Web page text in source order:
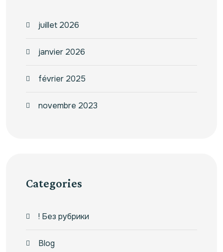
juillet 2026
janvier 2026
février 2025
novembre 2023
Categories
! Без рубрики
Blog